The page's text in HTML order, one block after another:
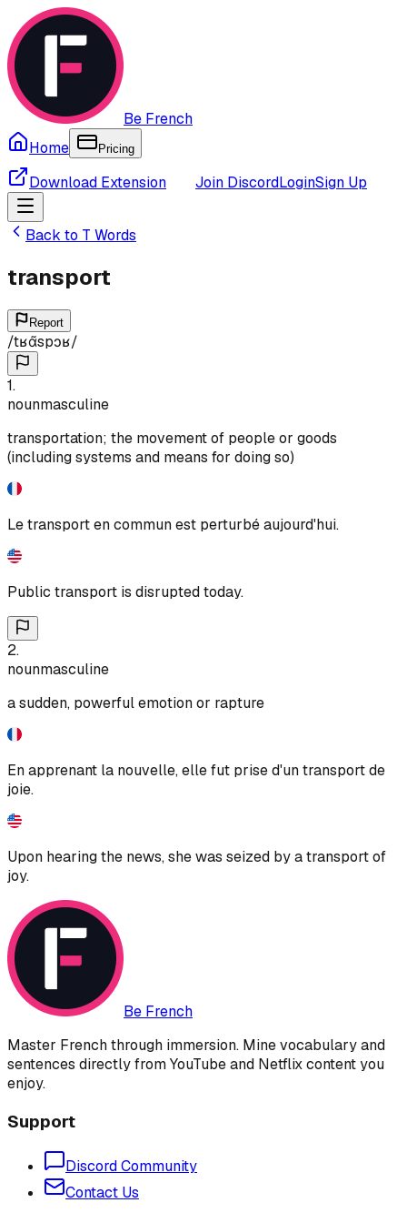
Be French
Home
Pricing
Download Extension Join DiscordLoginSign Up
Back to T Words
transport
Report
/tʁɑ̃spɔʁ/
1.
nounmasculine
transportation; the movement of people or goods
(including systems and means for doing so)
Le transport en commun est perturbé aujourd'hui.
Public transport is disrupted today.
2.
nounmasculine
a sudden, powerful emotion or rapture
En apprenant la nouvelle, elle fut prise d'un transport de
joie.
Upon hearing the news, she was seized by a transport of
joy.
Be French
Master French through immersion. Mine vocabulary and
sentences directly from YouTube and Netflix content you
enjoy.
Support
Discord Community
Contact Us